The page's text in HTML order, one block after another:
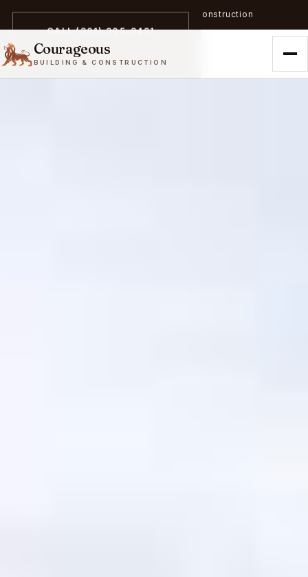
A trailblazer in zero-emission construction
Courageous
BUILDING & CONSTRUCTION
CALL (301) 305-3431